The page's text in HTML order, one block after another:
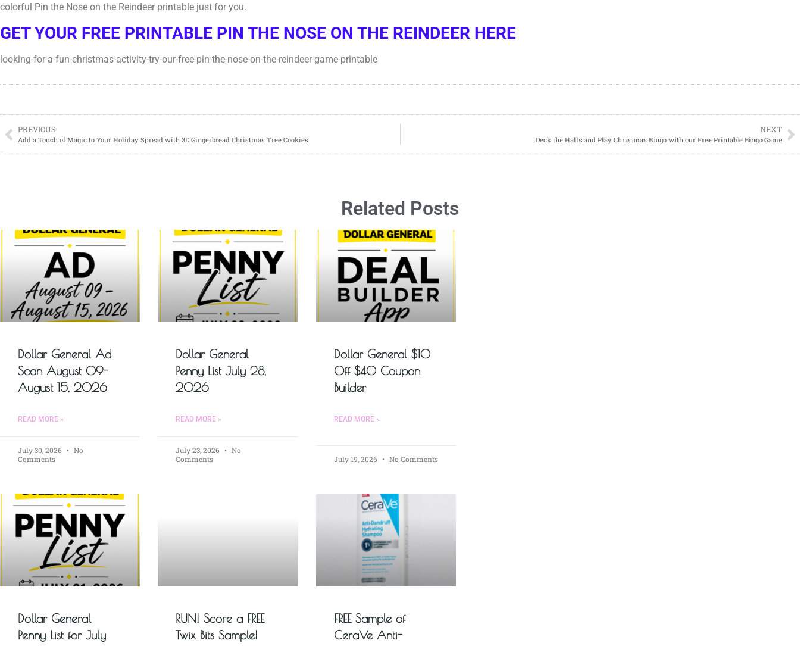
colorful Pin the Nose on the Reindeer printable just for you.
GET YOUR FREE PRINTABLE PIN THE NOSE ON THE REINDEER HERE
looking-for-a-fun-christmas-activity-try-our-free-pin-the-nose-on-the-reindeer-game-printable
PREVIOUS
Add a Touch of Magic to Your Holiday Spread with 3D Gingerbread Christmas Tree Cookies
NEXT
Deck the Halls and Play Christmas Bingo with our Free Printable Bingo Game
Related Posts
Dollar General Ad
Scan August 09-
August 15, 2026
READ MORE »
July 30, 2026
No
Comments
Dollar General
Penny List July 28,
2026
READ MORE »
July 23, 2026
No
Comments
Dollar General $10
Off $40 Coupon
Builder
READ MORE »
July 19, 2026 No Comments
Dollar General
Penny List for July
RUN! Score a FREE
Twix Bits Sample!
FREE Sample of
CeraVe Anti-